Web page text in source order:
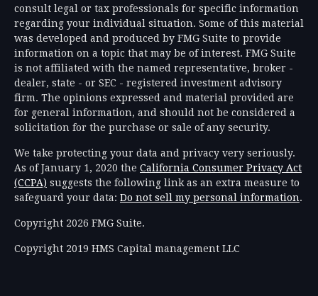
consult legal or tax professionals for specific information
regarding your individual situation. Some of this material
was developed and produced by FMG Suite to provide
information on a topic that may be of interest. FMG Suite
is not affiliated with the named representative, broker -
dealer, state - or SEC - registered investment advisory
firm. The opinions expressed and material provided are
for general information, and should not be considered a
solicitation for the purchase or sale of any security.
We take protecting your data and privacy very seriously.
As of January 1, 2020 the California Consumer Privacy Act
(CCPA) suggests the following link as an extra measure to
safeguard your data: Do not sell my personal information.
Copyright 2026 FMG Suite.
Copyright 2019 HMS Capital management LLC